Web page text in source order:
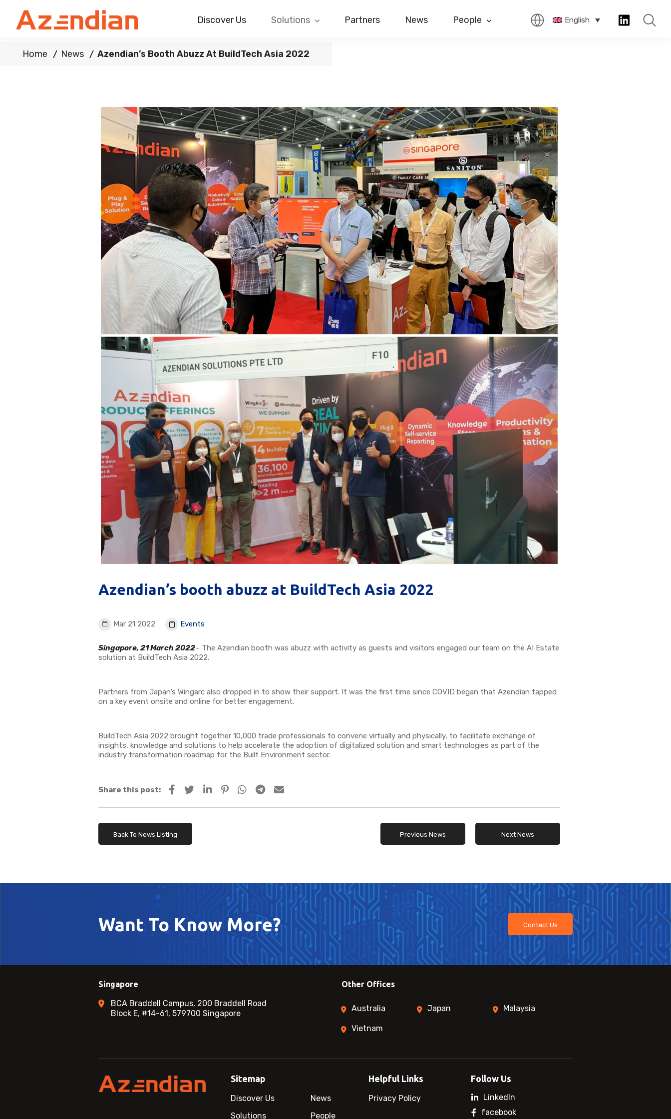
English
Discover Us Solutions Partners News People
Home News Azendian’s Booth Abuzz At BuildTech Asia 2022
Azendian’s booth abuzz at BuildTech Asia 2022
Mar 21 2022 Events
Singapore, 21 March 2022– The Azendian booth was abuzz with activity as guests and visitors engaged our team on the AI Estate
solution at BuildTech Asia 2022.
Partners from Japan’s Wingarc also dropped in to show their support. It was the first time since COVID began that Azendian tapped
on a key event onsite and online for better engagement.
BuildTech Asia 2022 brought together 10,000 trade professionals to convene virtually and physically, to facilitate exchange of
insights, knowledge and solutions to help accelerate the adoption of digitalized solution and smart technologies as part of the
industry transformation roadmap for the Built Environment sector.
Share this post:
Back To News Listing Previous News Next News
Want To Know More? Contact Us
Singapore
BCA Braddell Campus, 200 Braddell Road
Block E, #14-61, 579700 Singapore
Other Offices
Australia Japan Malaysia
Vietnam
Sitemap
Discover Us
News
Solutions
People
Helpful Links
Privacy Policy
Follow Us
LinkedIn
facebook